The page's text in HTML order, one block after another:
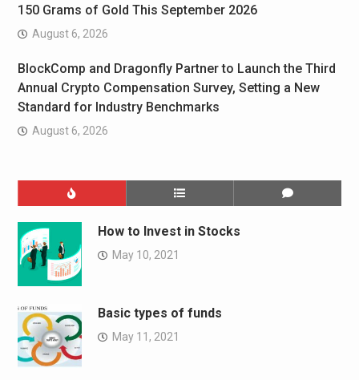
150 Grams of Gold This September 2026
August 6, 2026
BlockComp and Dragonfly Partner to Launch the Third
Annual Crypto Compensation Survey, Setting a New
Standard for Industry Benchmarks
August 6, 2026
How to Invest in Stocks
May 10, 2021
Basic types of funds
May 11, 2021